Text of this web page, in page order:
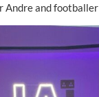
Andre and